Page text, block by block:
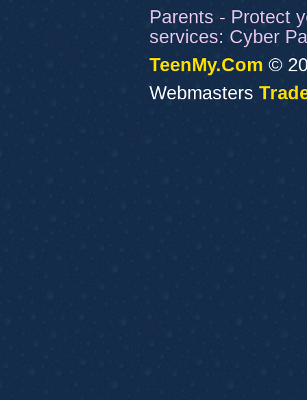
Parents - Protect
services: Cyber
TeenMy.Com ©
Webmasters